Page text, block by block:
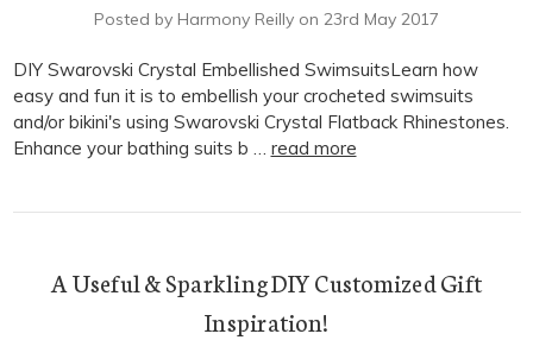
Posted by Harmony Reilly on 23rd May 2017
DIY Swarovski Crystal Embellished SwimsuitsLearn how
easy and fun it is to embellish your crocheted swimsuits
and/or bikini's using Swarovski Crystal Flatback Rhinestones.
Enhance your bathing suits b … read more
A Useful & Sparkling DIY Customized Gift
Inspiration!